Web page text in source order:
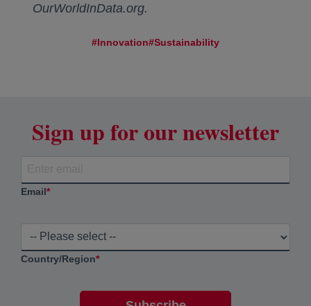
OurWorldInData.org.
#Innovation#Sustainability
Sign up for our newsletter
Email*
Country/Region*